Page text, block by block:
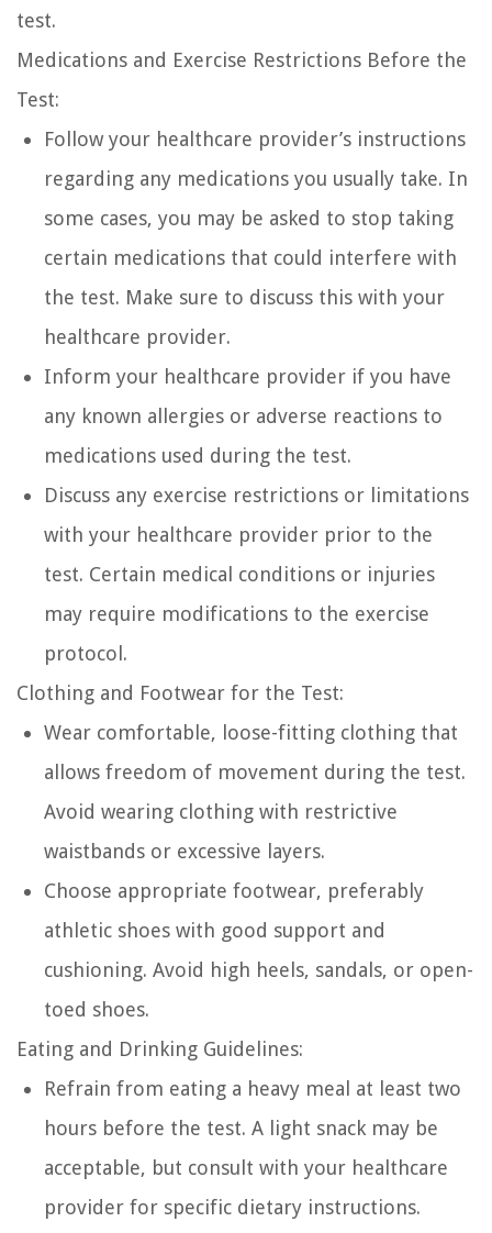
test.
Medications and Exercise Restrictions Before the
Test:
Follow your healthcare provider’s instructions
regarding any medications you usually take. In
some cases, you may be asked to stop taking
certain medications that could interfere with
the test. Make sure to discuss this with your
healthcare provider.
Inform your healthcare provider if you have
any known allergies or adverse reactions to
medications used during the test.
Discuss any exercise restrictions or limitations
with your healthcare provider prior to the
test. Certain medical conditions or injuries
may require modifications to the exercise
protocol.
Clothing and Footwear for the Test:
Wear comfortable, loose-fitting clothing that
allows freedom of movement during the test.
Avoid wearing clothing with restrictive
waistbands or excessive layers.
Choose appropriate footwear, preferably
athletic shoes with good support and
cushioning. Avoid high heels, sandals, or open-
toed shoes.
Eating and Drinking Guidelines:
Refrain from eating a heavy meal at least two
hours before the test. A light snack may be
acceptable, but consult with your healthcare
provider for specific dietary instructions.